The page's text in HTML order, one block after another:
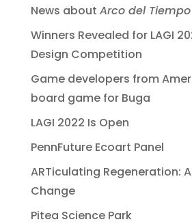
News about Arco del Tiempo
Winners Revealed for LAGI
Design Competition
Game developers from
board game for Buga
LAGI 2022 Is Open
PennFuture Ecoart Panel
ARTiculating Regeneration:
Change
Pitea Science Park